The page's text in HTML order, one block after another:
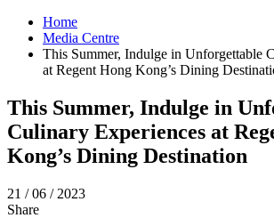
Home
Media Centre
This Summer, Indulge in Unforgettable
at Regent Hong Kong’s Dining
This Summer, Indulge in
Culinary Experiences at
Kong’s Dining Destination
21 / 06 / 2023
Share